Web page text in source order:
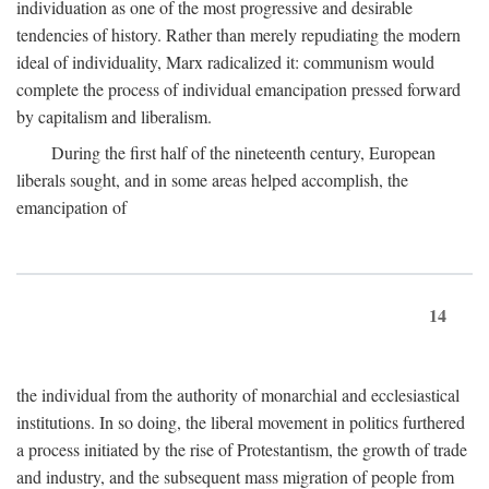
individuation as one of the most progressive and desirable
tendencies of history. Rather than merely repudiating the modern
ideal of individuality, Marx radicalized it: communism would
complete the process of individual emancipation pressed forward
by capitalism and liberalism.
During the first half of the nineteenth century, European
liberals sought, and in some areas helped accomplish, the
emancipation of
14
the individual from the authority of monarchial and ecclesiastical
institutions. In so doing, the liberal movement in politics furthered
a process initiated by the rise of Protestantism, the growth of trade
and industry, and the subsequent mass migration of people from